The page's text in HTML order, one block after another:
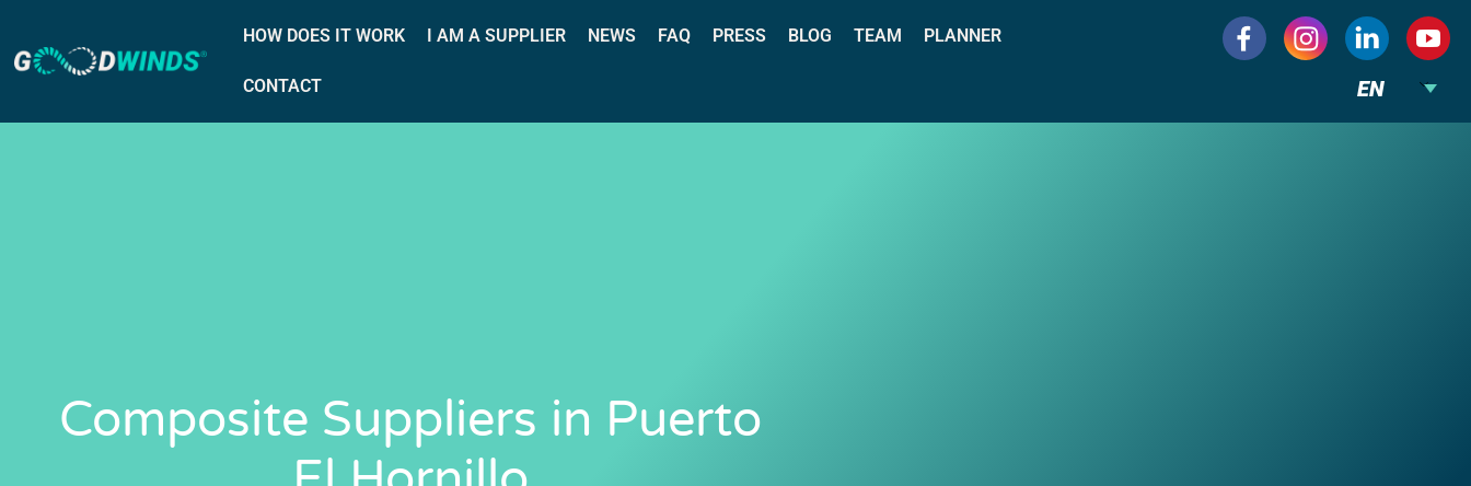
HOW DOES IT WORK I AM A SUPPLIER NEWS FAQ PRESS BLOG TEAM PLANNER
CONTACT EN
Composite Suppliers in Puerto